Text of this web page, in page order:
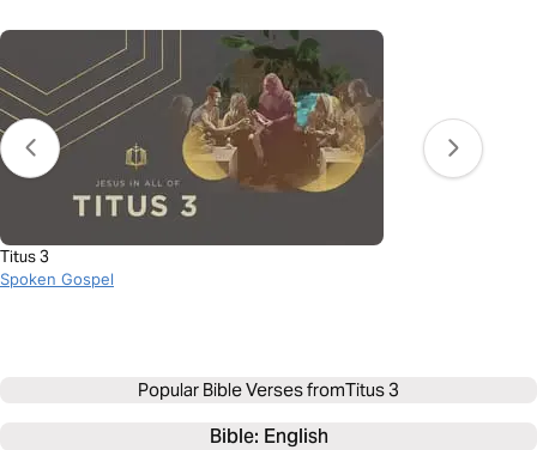
Titus 3
Spoken Gospel
Popular Bible Verses fromTitus 3
Bible: English